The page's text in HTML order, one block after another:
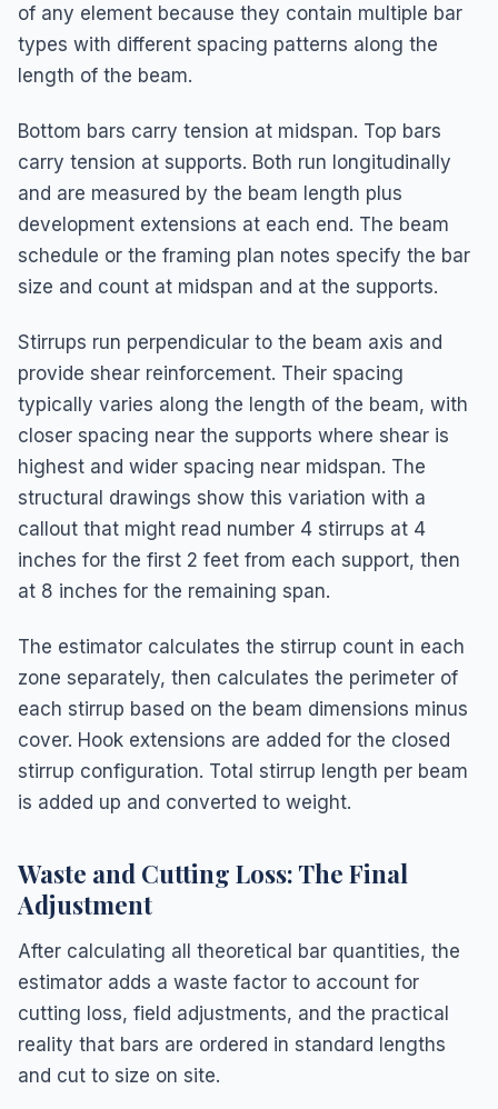
of any element because they contain multiple bar
types with different spacing patterns along the
length of the beam.
Bottom bars carry tension at midspan. Top bars
carry tension at supports. Both run longitudinally
and are measured by the beam length plus
development extensions at each end. The beam
schedule or the framing plan notes specify the bar
size and count at midspan and at the supports.
Stirrups run perpendicular to the beam axis and
provide shear reinforcement. Their spacing
typically varies along the length of the beam, with
closer spacing near the supports where shear is
highest and wider spacing near midspan. The
structural drawings show this variation with a
callout that might read number 4 stirrups at 4
inches for the first 2 feet from each support, then
at 8 inches for the remaining span.
The estimator calculates the stirrup count in each
zone separately, then calculates the perimeter of
each stirrup based on the beam dimensions minus
cover. Hook extensions are added for the closed
stirrup configuration. Total stirrup length per beam
is added up and converted to weight.
Waste and Cutting Loss: The Final
Adjustment
After calculating all theoretical bar quantities, the
estimator adds a waste factor to account for
cutting loss, field adjustments, and the practical
reality that bars are ordered in standard lengths
and cut to size on site.